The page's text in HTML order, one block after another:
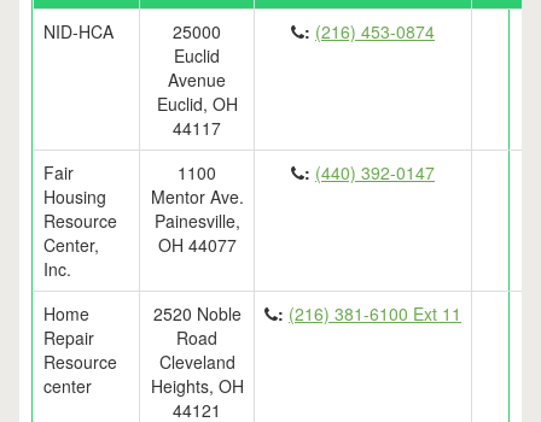
NID-HCA
25000
Euclid
Avenue
Euclid, OH
44117
: (216) 453-0874
Fair
Housing
Resource
Center,
Inc.
1100
Mentor Ave.
Painesville,
OH 44077
: (440) 392-0147
Home
Repair
Resource
center
2520 Noble
Road
Cleveland
Heights, OH
44121
: (216) 381-6100 Ext 11